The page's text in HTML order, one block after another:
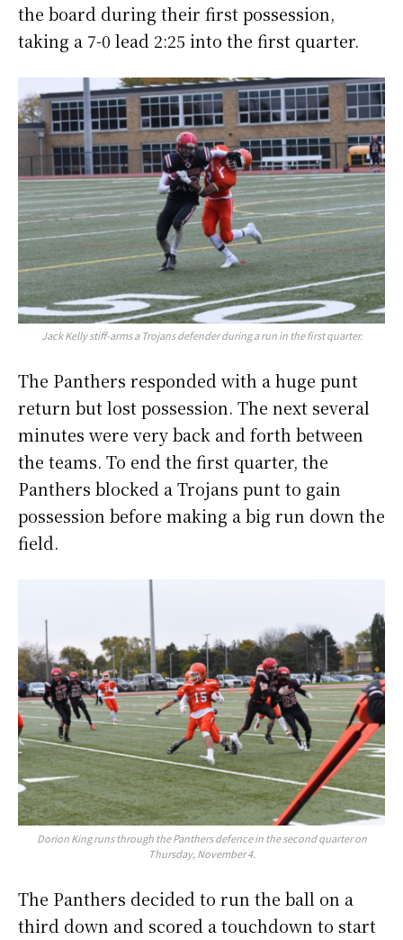
the board during their first possession,
taking a 7-0 lead 2:25 into the first quarter.
Jack Kelly stiff-arms a Trojans defender during a run in the first quarter.
The Panthers responded with a huge punt
return but lost possession. The next several
minutes were very back and forth between
the teams. To end the first quarter, the
Panthers blocked a Trojans punt to gain
possession before making a big run down the
field.
Dorion King runs through the Panthers defence in the second quarter on
Thursday, November 4.
The Panthers decided to run the ball on a
third down and scored a touchdown to start